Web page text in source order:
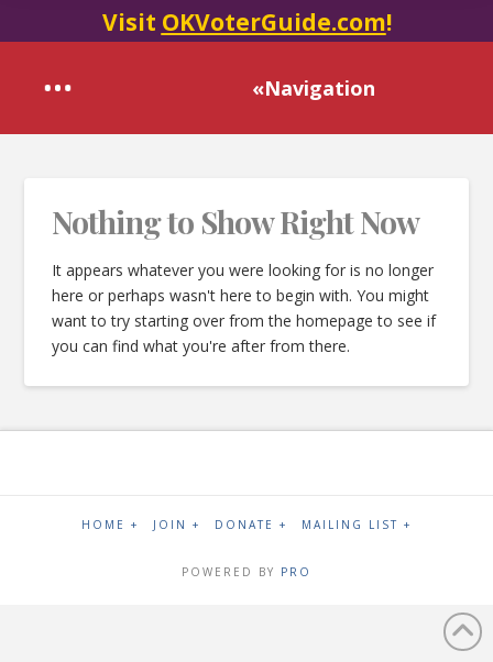
Visit OKVoterGuide.com!
«Navigation
Nothing to Show Right Now
It appears whatever you were looking for is no longer
here or perhaps wasn't here to begin with. You might
want to try starting over from the homepage to see if
you can find what you're after from there.
HOME + JOIN + DONATE + MAILING LIST +
POWERED BY PRO